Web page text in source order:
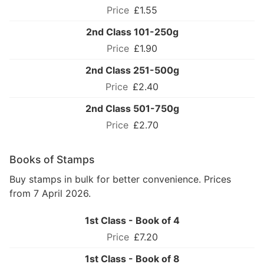
£1.55
2nd Class 101-250g
£1.90
2nd Class 251-500g
£2.40
2nd Class 501-750g
£2.70
Books of Stamps
Buy stamps in bulk for better convenience. Prices
from 7 April 2026.
1st Class - Book of 4
£7.20
1st Class - Book of 8